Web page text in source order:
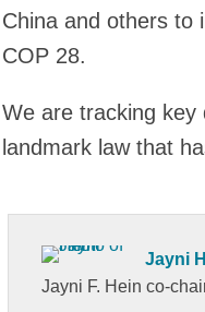
China and others to
COP 28.
We are tracking key
landmark law that
Jayni
Jayni F. Hein co-